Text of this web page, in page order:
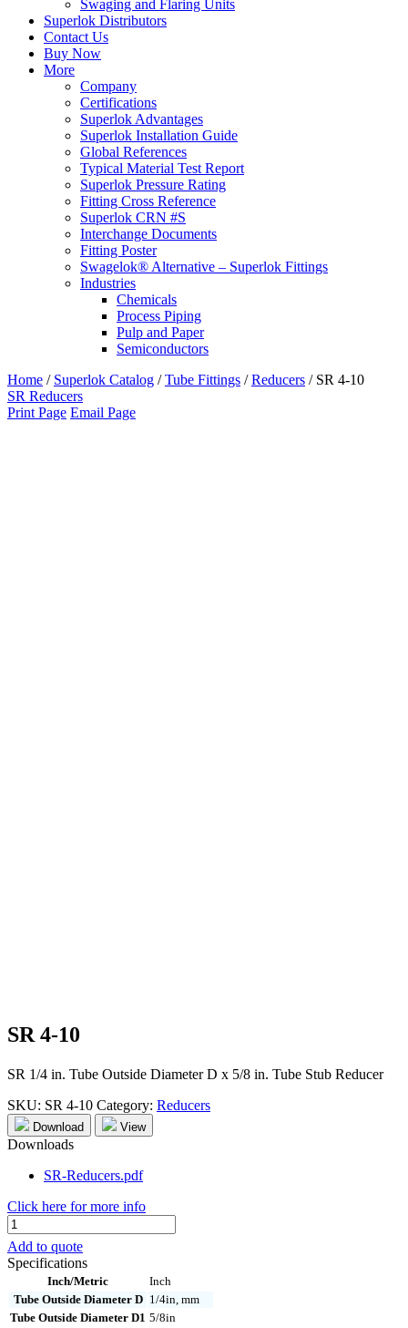
Swaging and Flaring Units
Superlok Distributors
Contact Us
Buy Now
More
Company
Certifications
Superlok Advantages
Superlok Installation Guide
Global References
Typical Material Test Report
Superlok Pressure Rating
Fitting Cross Reference
Superlok CRN #S
Interchange Documents
Fitting Poster
Swagelok® Alternative – Superlok Fittings
Industries
Chemicals
Process Piping
Pulp and Paper
Semiconductors
Home / Superlok Catalog /Tube Fittings /Reducers / SR 4-10
SR Reducers
Print Page Email Page
SR 4-10
SR 1/4 in. Tube Outside Diameter D x 5/8 in. Tube Stub Reducer
SKU: SR 4-10 Category: Reducers
Download View
Downloads
SR-Reducers.pdf
Click here for more info
SR
4-
10
quantity
Add to quote
Specifications
Inch/Metric
Inch
Tube Outside Diameter D 1/4in, mm
Tube Outside Diameter D1 5/8in